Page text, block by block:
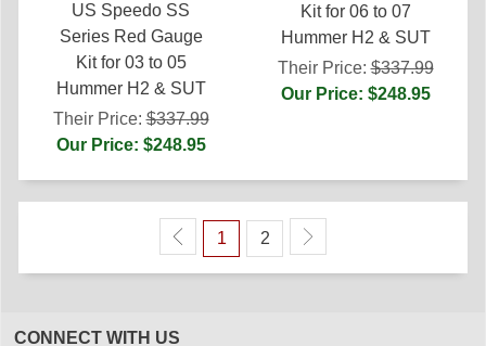
US Speedo SS
Series Red Gauge
Kit for 03 to 05
Hummer H2 & SUT
Their Price:$337.99
Our Price: $248.95
Kit for 06 to 07
Hummer H2 & SUT
Their Price:$337.99
Our Price: $248.95
1 2
CONNECT WITH US